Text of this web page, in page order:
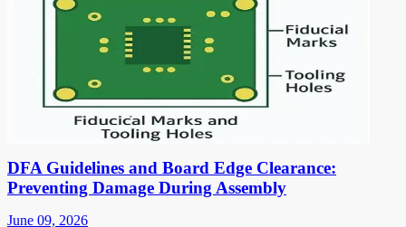
DFA Guidelines and Board Edge Clearance:
Preventing Damage During Assembly
June 09, 2026